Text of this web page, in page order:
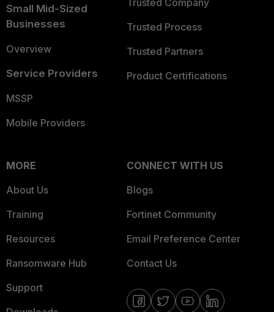
Small Mid-Sized
Businesses
Overview
Service Providers
MSSP
Mobile Providers
Trusted Process
Trusted Partners
Product Certifications
MORE
About Us
Training
Resources
Ransomware Hub
Support
CONNECT WITH US
Blogs
Fortinet Community
Email Preference Center
Contact Us